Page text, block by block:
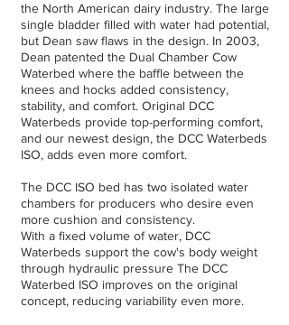
the North American dairy industry. The large
single bladder filled with water had potential,
but Dean saw flaws in the design. In 2003,
Dean patented the Dual Chamber Cow
Waterbed where the baffle between the
knees and hocks added consistency,
stability, and comfort. Original DCC
Waterbeds provide top-performing comfort,
and our newest design, the DCC Waterbeds
ISO, adds even more comfort.
The DCC ISO bed has two isolated water
chambers for producers who desire even
more cushion and consistency.
With a fixed volume of water, DCC
Waterbeds support the cow's body weight
through hydraulic pressure The DCC
Waterbed ISO improves on the original
concept, reducing variability even more.